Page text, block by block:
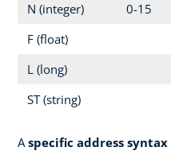
N (integer)
0-15
F (float)
L (long)
ST (string)
A specific address syntax